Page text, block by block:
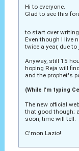
Hi to everyone.
Glad to see this
to start over
Even though I live
twice a year, due
Anyway, still 15
hoping Reja will
and the prophet's
(While I'm typing
The new official
that good though;
soon, time will tell.
C'mon Lazio!